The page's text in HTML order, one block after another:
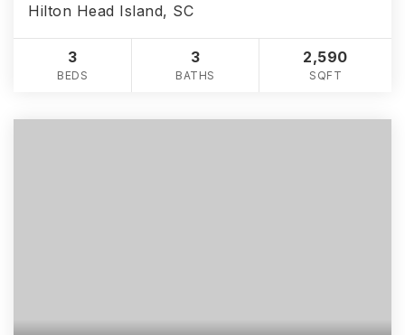
Hilton Head Island, SC
3
BEDS
3
BATHS
2,590
SQFT